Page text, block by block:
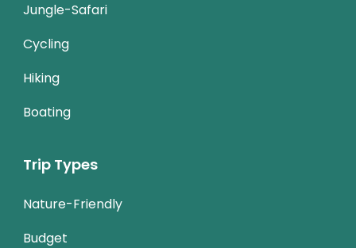
Jungle-Safari
Cycling
Hiking
Boating
Trip Types
Nature-Friendly
Budget